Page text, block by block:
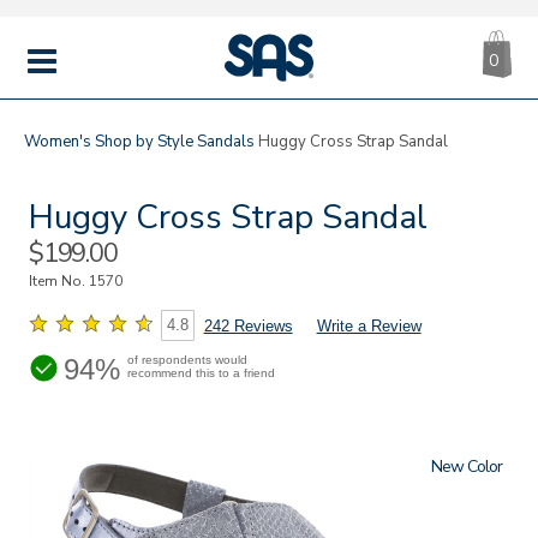
MENU
|
SAS
0
Women's Shop by StyleSandals Huggy Cross Strap Sandal
Huggy Cross Strap Sandal
Sale
Price
$199.00
Item No. 1570
4.8 242 Reviews Write a Review
94% of respondents would
recommend this to a friend
New